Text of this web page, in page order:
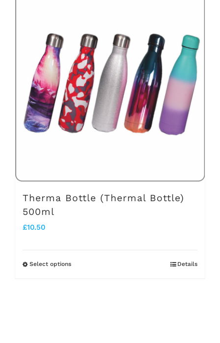
variants.
The
options
may
be
chosen
on
Therma Bottle (Thermal Bottle)
500ml
£10.50
Select optionsThis
Details